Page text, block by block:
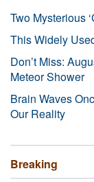
Two Mysterious
This Widely
Don’t Miss:
Meteor Shower
Brain Waves
Our Reality
Breaking